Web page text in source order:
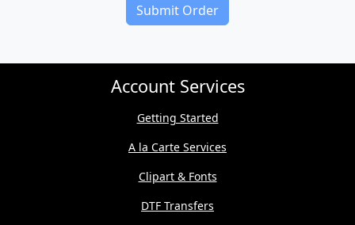
(Download quote on next page)
Submit Order
Account Services
Getting Started
A la Carte Services
Clipart & Fonts
DTF Transfers